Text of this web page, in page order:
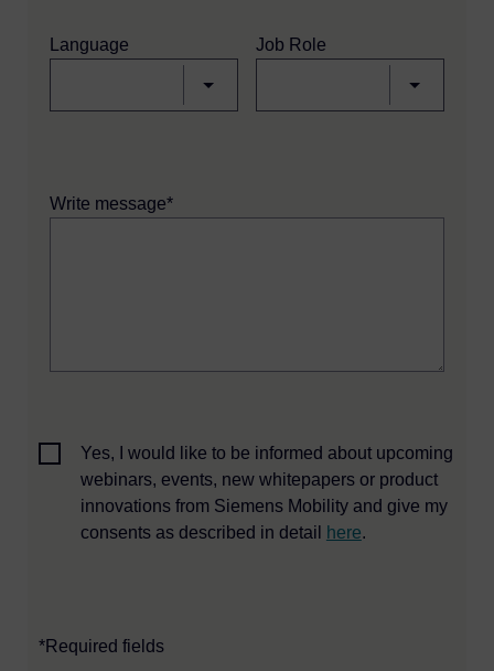
Language Job Role
Write message*
Yes, I would like to be informed about upcoming
webinars, events, new whitepapers or product
innovations from Siemens Mobility and give my
consents as described in detail
here.
*Required fields